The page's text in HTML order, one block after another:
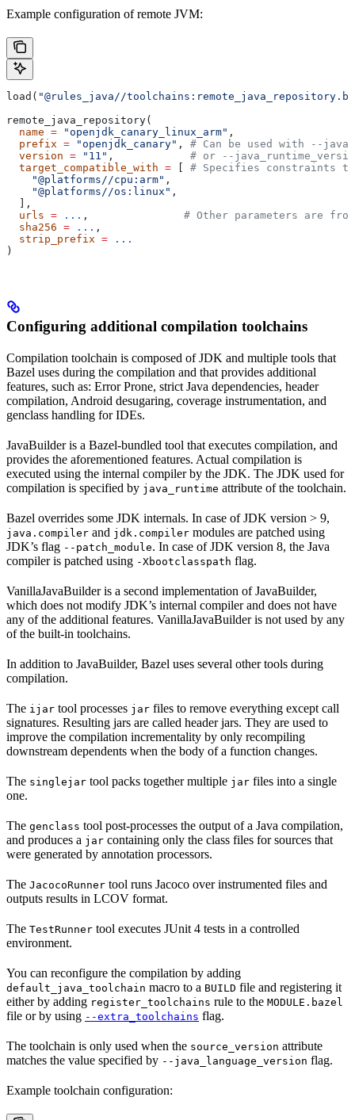
Example configuration of remote JVM:
load( "@rules_java//
remote_java_repository(
  name
= "openjdk_canary_linux_arm" ,
  prefix
= "openjdk_canary" , # Can be used with --
  version
= "11" , # or --
  target_compatible_with
=
# Specifies constraints
    "@platforms//cpu:arm"
,
    "@platforms//os:linux"
,
  ],
  urls
= ... , # Other parameters are
  sha256
= ... ,
  strip_prefix
= ...
)
Configuring additional compilation toolchains
Compilation toolchain is composed of JDK and multiple tools that
Bazel uses during the compilation and that provides additional
features, such as: Error Prone, strict Java dependencies, header
compilation, Android desugaring, coverage instrumentation, and
genclass handling for IDEs.
JavaBuilder is a Bazel-bundled tool that executes compilation, and
provides the aforementioned features. Actual compilation is
executed using the internal compiler by the JDK. The JDK used for
compilation is specified by java_runtime attribute of the toolchain.
Bazel overrides some JDK internals. In case of JDK version > 9,
java.compiler and jdk.compiler modules are patched using
JDK’s flag --patch_module. In case of JDK version 8, the Java
compiler is patched using -Xbootclasspath flag.
VanillaJavaBuilder is a second implementation of JavaBuilder,
which does not modify JDK’s internal compiler and does not have
any of the additional features. VanillaJavaBuilder is not used by any
of the built-in toolchains.
In addition to JavaBuilder, Bazel uses several other tools during
compilation.
The ijar tool processes jar files to remove everything except call
signatures. Resulting jars are called header jars. They are used to
improve the compilation incrementality by only recompiling
downstream dependents when the body of a function changes.
The singlejar tool packs together multiple jar files into a single
one.
The genclass tool post-processes the output of a Java compilation,
and produces a jar containing only the class files for sources that
were generated by annotation processors.
The JacocoRunner tool runs Jacoco over instrumented files and
outputs results in LCOV format.
The TestRunner tool executes JUnit 4 tests in a controlled
environment.
You can reconfigure the compilation by adding
default_java_toolchain macro to a BUILD file and registering it
either by adding register_toolchains rule to the MODULE.bazel
file or by using --extra_toolchains flag.
The toolchain is only used when the source_version attribute
matches the value specified by --java_language_version flag.
Example toolchain configuration: